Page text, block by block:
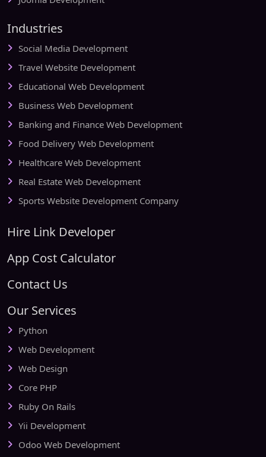
Industries
Social Media Development
Travel Website Development
Educational Web Development
Business Web Development
Banking and Finance Web Development
Food Delivery Web Development
Healthcare Web Development
Real Estate Web Development
Sports Website Development Company
Hire Link Developer
App Cost Calculator
Contact Us
Our Services
Python
Web Development
Web Design
Core PHP
Ruby On Rails
Yii Development
Odoo Web Development